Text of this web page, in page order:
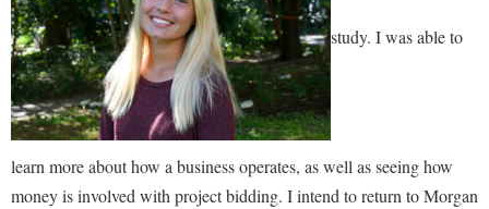
Email
EPTA
Experiential Education Opportunities
Finance
Shepherd Magazine
Shepherd University Foundation
The Robert C. Byrd Center for Congressional History and
Education
Wellness Center
Faculty Affairs
Faculty Handbook
Faculty Research Forum
Faculty Senate
Shepherdstown Visitors Center
Society for Creative Writing
Storyteller in Residence
The Robert C. Byrd Center for Congressional History and
Tours and Open Houses
study. I was able to
learn more about how a business operates, as well as seeing how
money is involved with project bidding. I intend to return to Morgan